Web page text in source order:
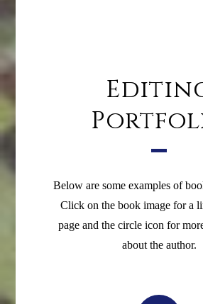
Below are some examples of
Click on the book image for a
page and the circle icon for
about the author.